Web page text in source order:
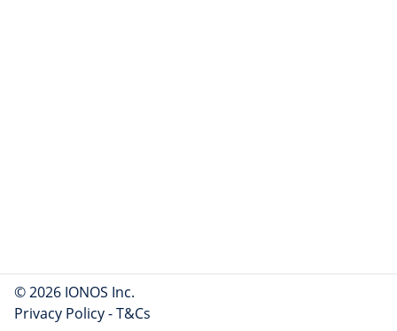
© 2026 IONOS Inc.
Privacy Policy-T&Cs